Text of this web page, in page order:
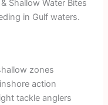
Shallow Water Bites
in Gulf waters.
zones
action
tackle anglers